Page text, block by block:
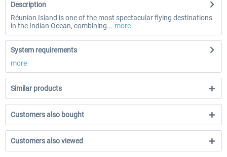
Description
Réunion Island is one of the most spectacular flying destinations
in the Indian Ocean, combining... more
System requirements
more
Similar products
Customers also bought
Customers also viewed